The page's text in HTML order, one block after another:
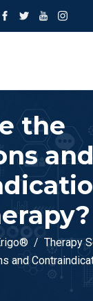
the
and
Therapy
and